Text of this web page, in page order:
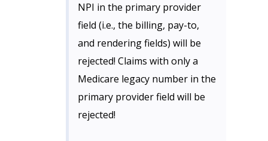
NPI in the primary provider
field (i.e., the billing, pay-to,
and rendering fields) will be
rejected! Claims with only a
Medicare legacy number in the
primary provider field will be
rejected!